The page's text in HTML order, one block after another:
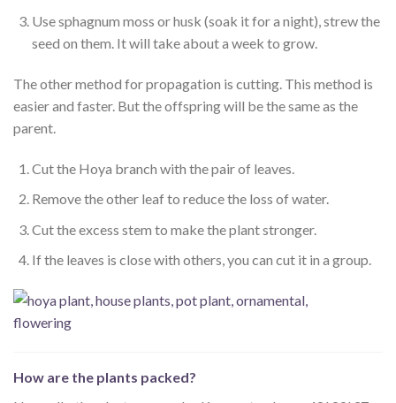
Use sphagnum moss or husk (soak it for a night), strew the
seed on them. It will take about a week to grow.
The other method for propagation is cutting. This method is
easier and faster. But the offspring will be the same as the
parent.
Cut the Hoya branch with the pair of leaves.
Remove the other leaf to reduce the loss of water.
Cut the excess stem to make the plant stronger.
If the leaves is close with others, you can cut it in a group.
How are the plants packed?